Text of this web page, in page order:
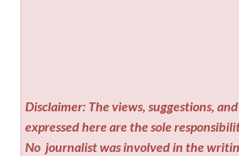
Disclaimer: The views, suggestions,
expressed here are the sole
No journalist was involved in the